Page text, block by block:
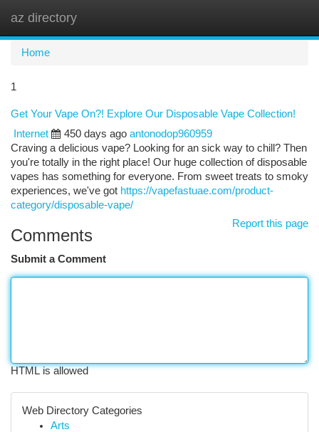
az directory
Home
1
Get Your Vape On?! Explore Our Disposable Vape Collection!
Internet
450 days ago antonodop960959
Craving a delicious vape? Looking for an sick way to chill? Then
you're totally in the right place! Our huge collection of disposable
vapes has something for everyone. From sweet treats to smoky
experiences, we've got https://vapefastuae.com/product-
category/disposable-vape/
Report this page
Comments
Submit a Comment
HTML is allowed
Web Directory Categories
Arts